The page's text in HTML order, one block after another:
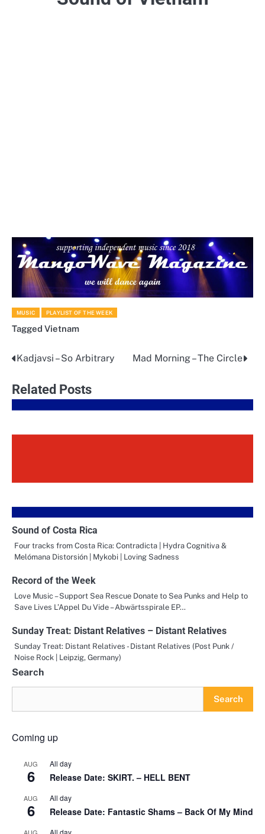
MUSIC PLAYLIST OF THE WEEK
Tagged Vietnam
Post
navigation
Kadjavsi – So Arbitrary Mad Morning – The Circle
Related Posts
Sound of Costa Rica
Four tracks from Costa Rica: Contradicta | Hydra Cognitiva &
Melómana Distorsión | Mykobi | Loving Sadness
Record of the Week
Love Music – Support Sea Rescue Donate to Sea Punks and Help to
Save Lives L’Appel Du Vide – Abwärtsspirale EP…
Sunday Treat: Distant Relatives – Distant Relatives
Sunday Treat: Distant Relatives - Distant Relatives (Post Punk /
Noise Rock | Leipzig, Germany)
Search
Search
Coming up
AUG
6
All day
Release Date: SKIRT. – HELL BENT
AUG
6
All day
Release Date: Fantastic Shams – Back Of My Mind